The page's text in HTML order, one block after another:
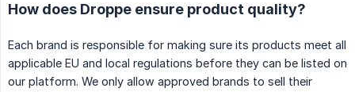
How does Droppe ensure product quality?
Each brand is responsible for making sure its products meet all
applicable EU and local regulations before they can be listed on
our platform. We only allow approved brands to sell their